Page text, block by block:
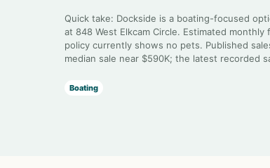
Quick take: Dockside is a boating-focused
at 848 West Elkcam Circle. Estimated
policy currently shows no pets. Published
median sale near $590K; the latest recorded
Boating